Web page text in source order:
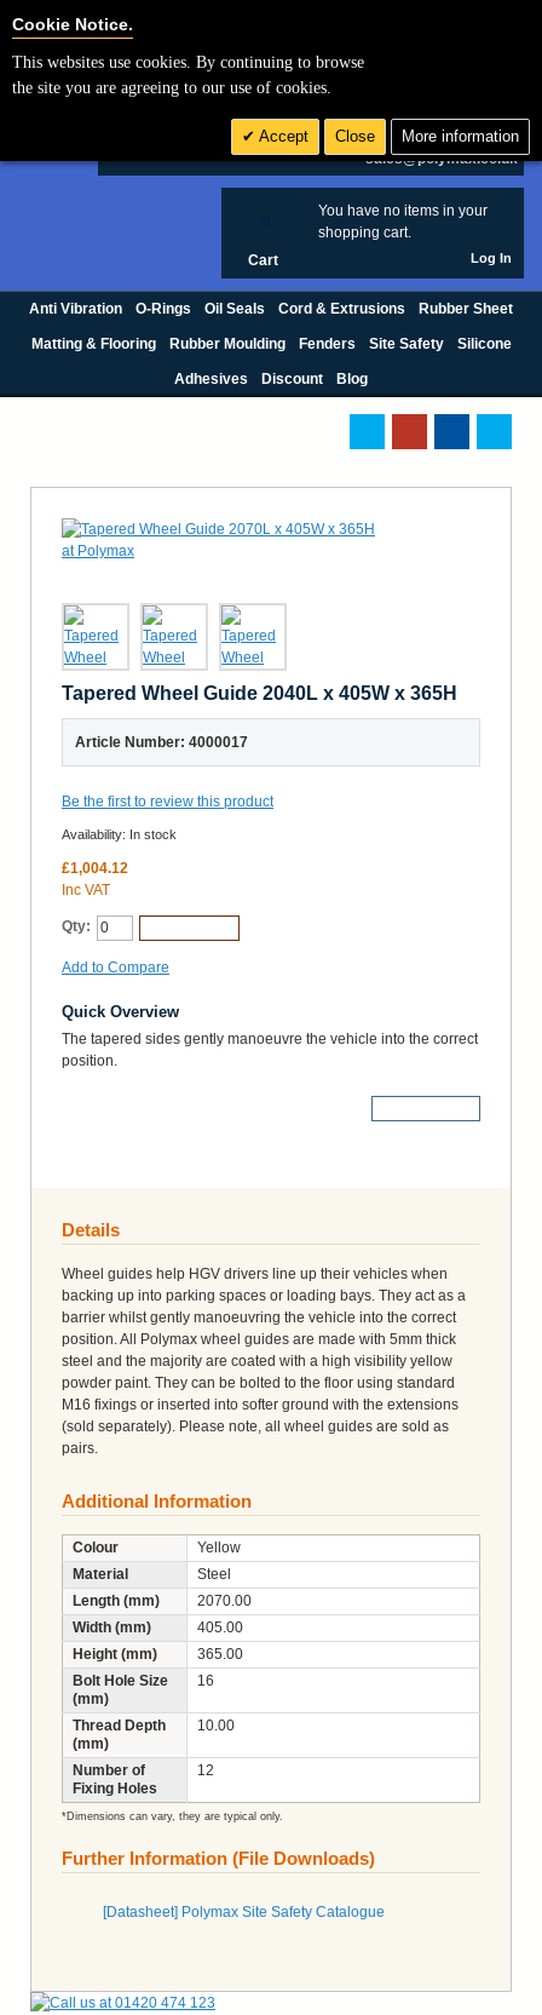
£ GBP
sales@polymax.co.uk
You have no items in your
shopping cart.
Cart Log In
Anti Vibration O-Rings Oil Seals Cord & Extrusions Rubber Sheet
Matting & Flooring Rubber Moulding Fenders Site Safety Silicone
Adhesives Discount Blog
Tapered Wheel Guide 2040L x 405W x 365H
Article Number: 4000017
Be the first to review this product
Availability: In stock
£1,004.12
Inc VAT
Qty:
Add to Compare
Quick Overview
The tapered sides gently manoeuvre the vehicle into the correct
position.
Details
Wheel guides help HGV drivers line up their vehicles when
backing up into parking spaces or loading bays. They act as a
barrier whilst gently manoeuvring the vehicle into the correct
position. All Polymax wheel guides are made with 5mm thick
steel and the majority are coated with a high visibility yellow
powder paint. They can be bolted to the floor using standard
M16 fixings or inserted into softer ground with the extensions
(sold separately). Please note, all wheel guides are sold as
pairs.
Additional Information
Colour
Yellow
Material
Steel
Length (mm)
2070.00
Width (mm)
405.00
Height (mm)
365.00
Bolt Hole Size
(mm)
16
Thread Depth
(mm)
10.00
Number of
Fixing Holes
12
*Dimensions can vary, they are typical only.
Further Information (File Downloads)
[Datasheet] Polymax Site Safety Catalogue
Cookie Notice.
This websites use cookies. By continuing to browse
the site you are agreeing to our use of cookies.
Accept Close More information
Cookie Settings